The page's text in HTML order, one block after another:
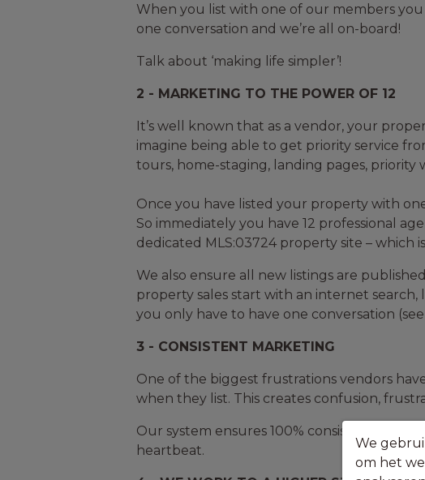
When you list with one of our members
one conversation and we’re all on-board!
Talk about ‘making life simpler’!
2 - MARKETING TO THE POWER OF 12
It’s well known that as a vendor, your
imagine being able to get priority service
tours, home-staging, landing pages, priority
Once you have listed your property with
So immediately you have 12 professional
dedicated MLS:03724 property site – which
We also ensure all new listings are
property sales start with an internet search,
you only have to have one conversation (see
3 - CONSISTENT MARKETING
One of the biggest frustrations vendors
when they list. This creates confusion,
Our system ensures 100% consistent
heartbeat.
We
om het